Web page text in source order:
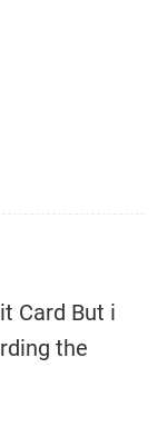
Card But i
the